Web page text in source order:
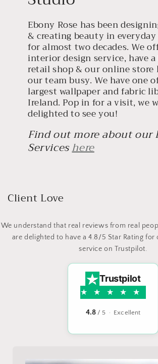
Ebony Rose has been
& creating beauty in everyday
for almost two decades. We
interior design service, have
retail shop & our online store
our team busy. We have one
largest wallpaper and fabric
Ireland. Pop in for a visit, we
delighted to see you!
Find out more about our
Serviceshere
Client Love
We understand that real reviews from real
are delighted to have a 4.8/5 Star Rating for
service on Trustpilot.
Trustpilot
4.8 / 5 · Excellent